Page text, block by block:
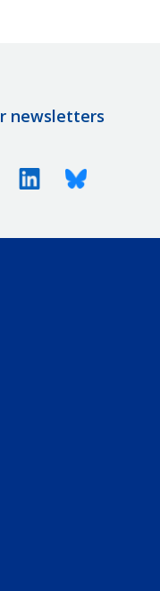
newsletters
X (Twitter)LinkedinBluesky